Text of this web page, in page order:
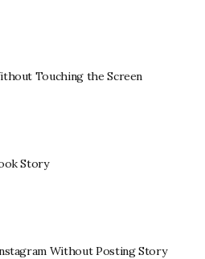
Touching the Screen
Story
Without Posting Story